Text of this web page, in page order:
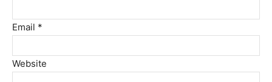
Email *
Website